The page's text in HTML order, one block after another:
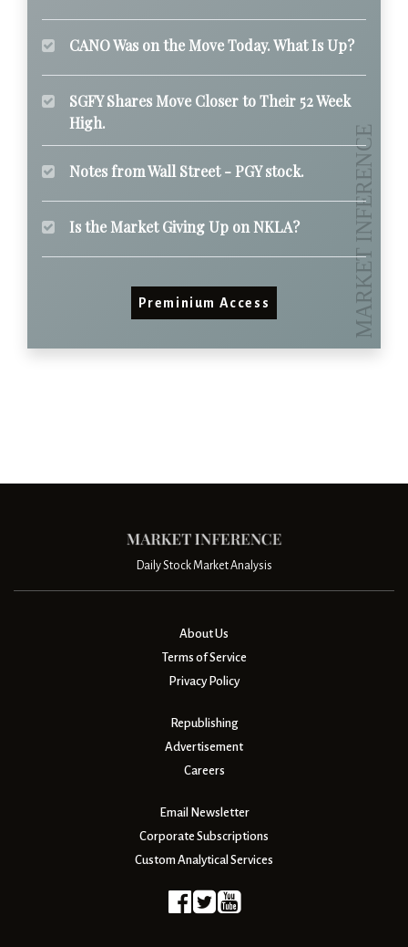
CANO Was on the Move Today. What Is Up?
SGFY Shares Move Closer to Their 52 Week
High.
Notes from Wall Street - PGY stock.
Is the Market Giving Up on NKLA?
Preminium Access
Daily Stock Market Analysis
About Us
Terms of Service
Privacy Policy
Republishing
Advertisement
Careers
Email Newsletter
Corporate Subscriptions
Custom Analytical Services